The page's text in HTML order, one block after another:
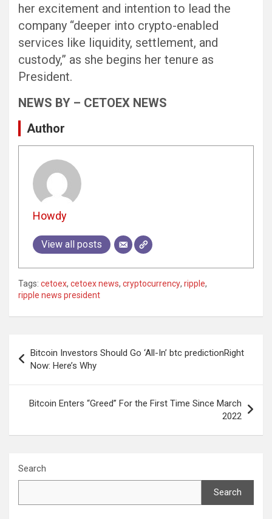
her excitement and intention to lead the
company “deeper into crypto-enabled
services like liquidity, settlement, and
custody,” as she begins her tenure as
President.
NEWS BY – CETOEX NEWS
Author
Howdy
View all posts
Tags: cetoex, cetoex news, cryptocurrency, ripple,
ripple news president
navigation
Bitcoin Investors Should Go ‘All-In’ btc predictionRight
Now: Here’s Why
Bitcoin Enters “Greed” For the First Time Since March
2022
Search
Search